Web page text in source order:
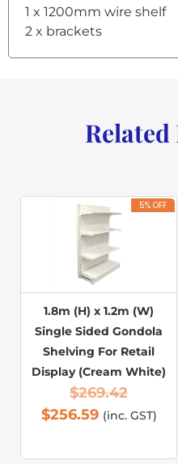
1 x 1200mm wire shelf
2 x brackets
5% OFF
1.8m (H) x 1.2m (W)
Single Sided Gondola
Shelving For Retail
Display (Cream White)
$269.42
$256.59 (inc. GST)